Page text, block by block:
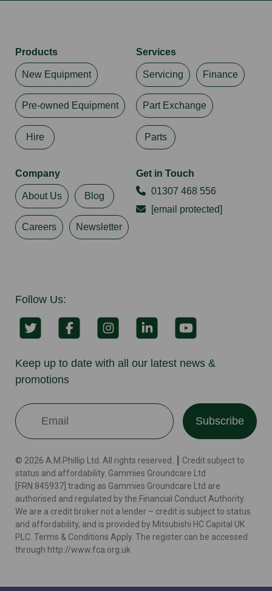
Products
New Equipment
Pre-owned Equipment
Hire
Services
Servicing Finance
Part Exchange
Parts
Company
About Us Blog
Careers Newsletter
Get in Touch
01307 468 556
[email protected]
Follow Us:
Keep up to date with all our latest news &
promotions
Subscribe
© 2026 A.M.Phillip Ltd. All rights reserved. ┃ Credit subject to
status and affordability. Gammies Groundcare Ltd
[FRN:845937] trading as Gammies Groundcare Ltd are
authorised and regulated by the Financial Conduct Authority.
We are a credit broker not a lender – credit is subject to status
and affordability, and is provided by Mitsubishi HC Capital UK
PLC. Terms & Conditions Apply. The register can be accessed
through http://www.fca.org.uk